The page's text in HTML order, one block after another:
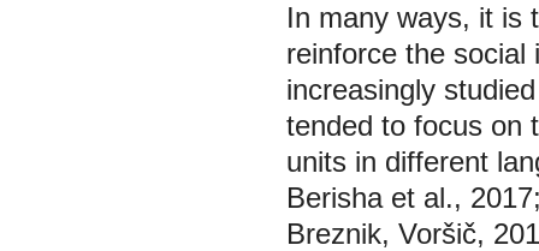
In many ways, it is
reinforce the social
increasingly
tended to focus on
units in different
Berisha et al.,
Breznik, Voršič,